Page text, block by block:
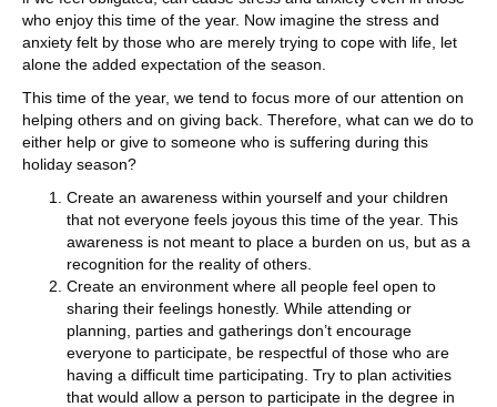
who enjoy this time of the year. Now imagine the stress and
anxiety felt by those who are merely trying to cope with life, let
alone the added expectation of the season.
This time of the year, we tend to focus more of our attention on
helping others and on giving back. Therefore, what can we do to
either help or give to someone who is suffering during this
holiday season?
Create an awareness within yourself and your children
that not everyone feels joyous this time of the year. This
awareness is not meant to place a burden on us, but as a
recognition for the reality of others.
Create an environment where all people feel open to
sharing their feelings honestly. While attending or
planning, parties and gatherings don’t encourage
everyone to participate, be respectful of those who are
having a difficult time participating. Try to plan activities
that would allow a person to participate in the degree in